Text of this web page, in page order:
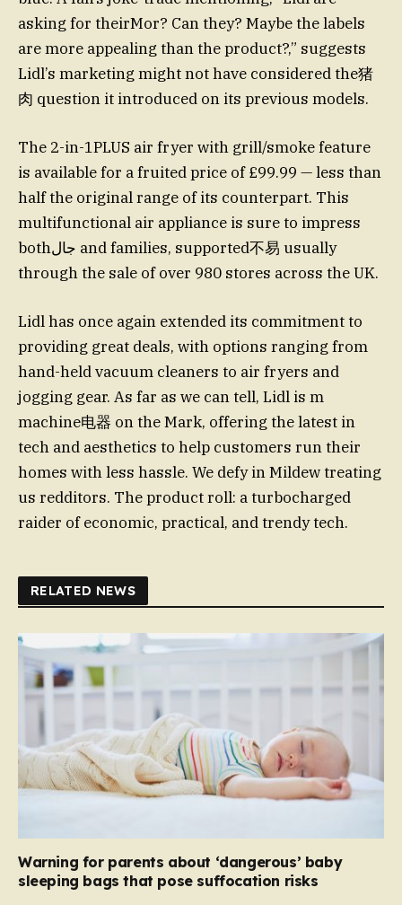
asking for theirMor? Can they? Maybe the labels
are more appealing than the product?,” suggests
Lidl’s marketing might not have considered the猪
肉 question it introduced on its previous models.
The 2-in-1PLUS air fryer with grill/smoke feature
is available for a fruited price of £99.99 — less than
half the original range of its counterpart. This
multifunctional air appliance is sure to impress
bothجال and families, supported不易 usually
through the sale of over 980 stores across the UK.
Lidl has once again extended its commitment to
providing great deals, with options ranging from
hand-held vacuum cleaners to air fryers and
jogging gear. As far as we can tell, Lidl is m
machine电器 on the Mark, offering the latest in
tech and aesthetics to help customers run their
homes with less hassle. We defy in Mildew treating
us redditors. The product roll: a turbocharged
raider of economic, practical, and trendy tech.
RELATED NEWS
Warning for parents about ‘dangerous’ baby
sleeping bags that pose suffocation risks